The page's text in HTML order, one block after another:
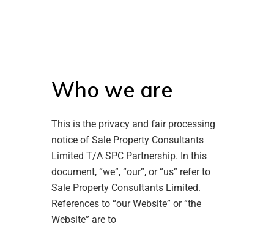
Who we are
This is the privacy and fair processing
notice of Sale Property Consultants
Limited T/A SPC Partnership. In this
document, “we”, “our”, or “us” refer to
Sale Property Consultants Limited.
References to “our Website” or “the
Website” are to